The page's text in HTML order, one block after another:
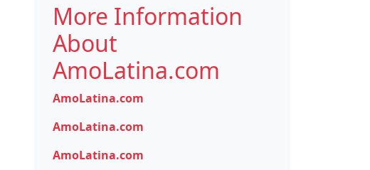
More Information
About
AmoLatina.com
AmoLatina.com
AmoLatina.com
AmoLatina.com